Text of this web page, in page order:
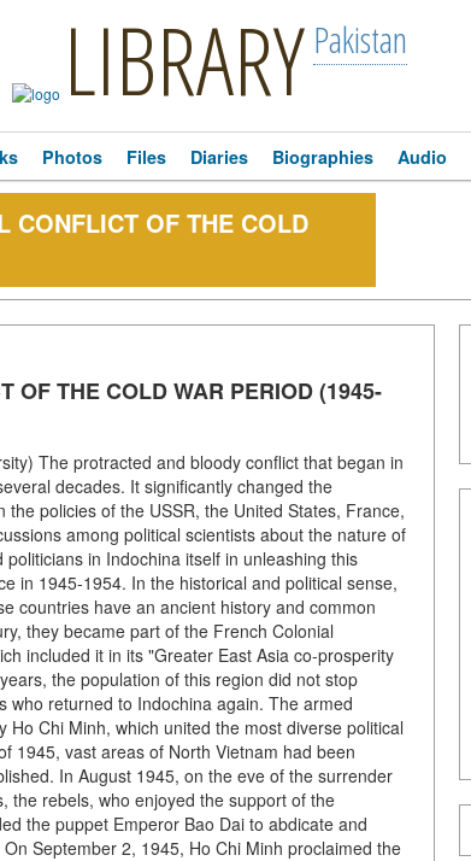
LIBRARY Pakistan
Photos Files Diaries Biographies Audio
CONFLICT OF THE COLD
OF THE COLD WAR PERIOD (1945-
The protracted and bloody conflict that began in
decades. It significantly changed the
policies of the USSR, the United States, France,
among political scientists about the nature of
in Indochina itself in unleashing this
in 1945-1954. In the historical and political sense,
countries have an ancient history and common
they became part of the French Colonial
included it in its "Greater East Asia co-prosperity
the population of this region did not stop
returned to Indochina again. The armed
Chi Minh, which united the most diverse political
1945, vast areas of North Vietnam had been
In August 1945, on the eve of the surrender
the rebels, who enjoyed the support of the
the puppet Emperor Bao Dai to abdicate and
September 2, 1945, Ho Chi Minh proclaimed the